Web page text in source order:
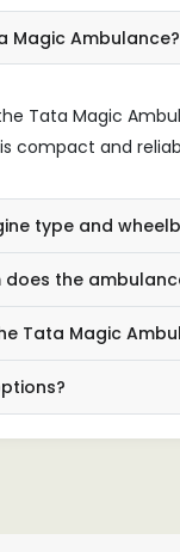
Magic Ambulance?
Tata Magic
compact and
type and
the
Tata Magic